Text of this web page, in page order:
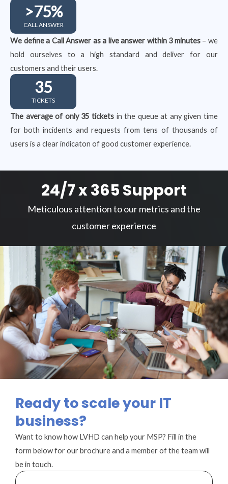
CALL ANSWER
>75%
We define a Call Answer as a live answer within 3 minutes– we
hold ourselves to a high standard and deliver for our
customers and their users.
TICKETS
35
The average of only 35 ticketsin the queue at any given time
for both incidents and requests from tens of thousands of
users is a clear indicaton of good customer experience.
24/7 x 365 Support
Meticulous attention to our metrics and the
customer experience
Ready to scale your IT
business?
Want to know how LVHD can help your MSP? Fill in the
form below for our brochure and a member of the team will
be in touch.